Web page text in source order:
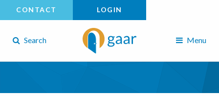
CONTACT LOGIN
Search Menu